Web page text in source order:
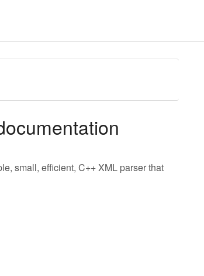
small, efficient, C++ XML parser that